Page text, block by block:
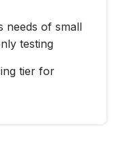
needs of small
testing
tier for